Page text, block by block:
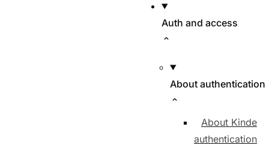
Auth and access
About authentication
About Kinde
authentication